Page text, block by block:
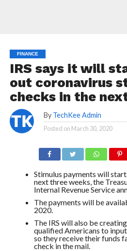
FINANCE
IRS says it will
out coronavirus
checks in the
By TechKee Admin
Posted on March 30, 2020
Stimulus payments will
next three weeks, the
Internal Revenue Service
The payments will be
2020.
The IRS will also be
qualified Americans to
so they receive their funds
check in the mail.